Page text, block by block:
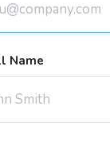
Name